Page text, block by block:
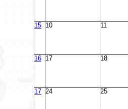
15 10 11
16 17 18
17 24 25